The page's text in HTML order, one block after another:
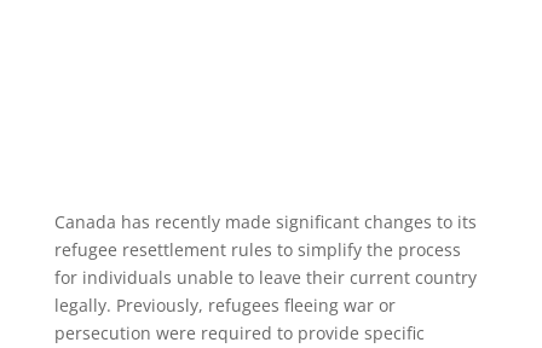
Canada has recently made significant changes to its
refugee resettlement rules to simplify the process
for individuals unable to leave their current country
legally. Previously, refugees fleeing war or
persecution were required to provide specific